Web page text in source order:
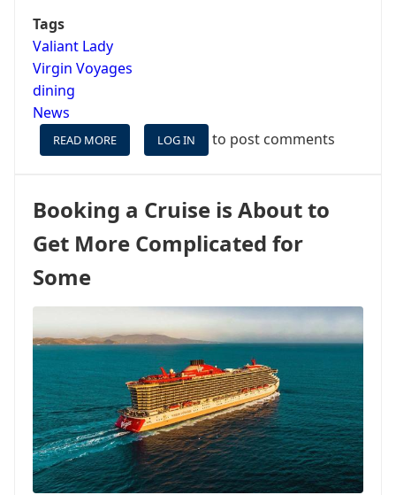
Tags
Valiant Lady
Virgin Voyages
dining
News
READ MORE
A
IS
TO
NOT
A
CUISINE
WE
‘SEA’
ON
MANY
SHIPS
LOG IN to post comments
Booking a Cruise is About to
Get More Complicated for
Some